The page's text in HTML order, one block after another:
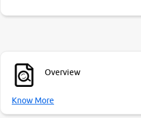
Overview
Know More